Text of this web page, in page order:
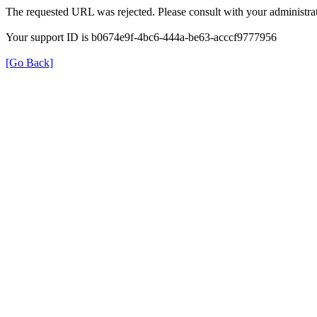
The requested URL was rejected. Please consult with your
Your support ID is b0674e9f-4bc6-444a-be63-acccf9777956
[Go Back]